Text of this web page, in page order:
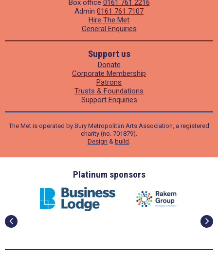
Box office 0161 761 2216
Admin 0161 761 7107
Hire The Met
General Enquiries
Support us
Donate
Corporate Membership
Patrons
Trusts & Foundations
Support Enquiries
The Met is operated by Bury Metropolitan Arts Association, a registered
charity (no. 701879).
Design & build .
Platinum sponsors